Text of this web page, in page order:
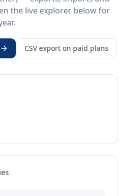
the live explorer below for
CSV export on paid plans